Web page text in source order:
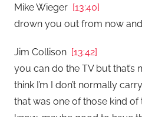
Mike Wieger [13:40]
drown you out from now
Jim Collison [13:42]
you can do the TV but that’s
think I’m I don’t normally
that was one of those kind